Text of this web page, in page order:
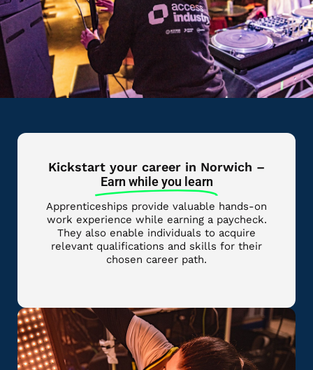
Kickstart your career in Norwich –
Earn while you learn
Apprenticeships provide valuable hands-on
work experience while earning a paycheck.
They also enable individuals to acquire
relevant qualifications and skills for their
chosen career path.